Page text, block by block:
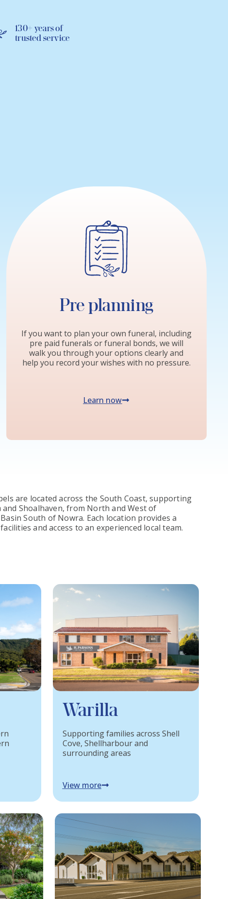
130+ years of
trusted service
Pre planning
If you want to plan your own funeral, including
pre paid funerals or funeral bonds, we will
walk you through your options clearly and
help you record your wishes with no pressure.
Learn now
are located across the South Coast, supporting
Shoalhaven, from North and West of
South of Nowra. Each location provides a
and access to an experienced local team.
Warilla
Supporting families across Shell
Cove, Shellharbour and
surrounding areas
View more